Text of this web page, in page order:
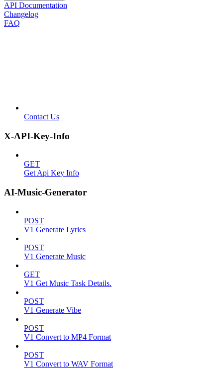
API Documentation
Changelog
FAQ
Contact Us
X-API-Key-Info
GET
Get Api Key Info
AI-Music-Generator
POST
V1 Generate Lyrics
POST
V1 Generate Music
GET
V1 Get Music Task Details.
POST
V1 Generate Vibe
POST
V1 Convert to MP4 Format
POST
V1 Convert to WAV Format